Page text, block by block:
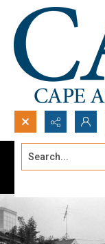
Search...